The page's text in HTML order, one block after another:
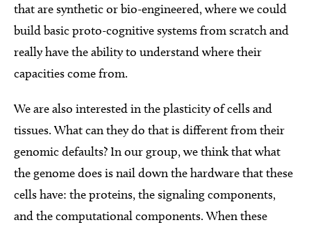
that are synthetic or bio-engineered, where we could
build basic proto-cognitive systems from scratch and
really have the ability to understand where their
capacities come from.
We are also interested in the plasticity of cells and
tissues. What can they do that is different from their
genomic defaults? In our group, we think that what
the genome does is nail down the hardware that these
cells have: the proteins, the signaling components,
and the computational components. When these